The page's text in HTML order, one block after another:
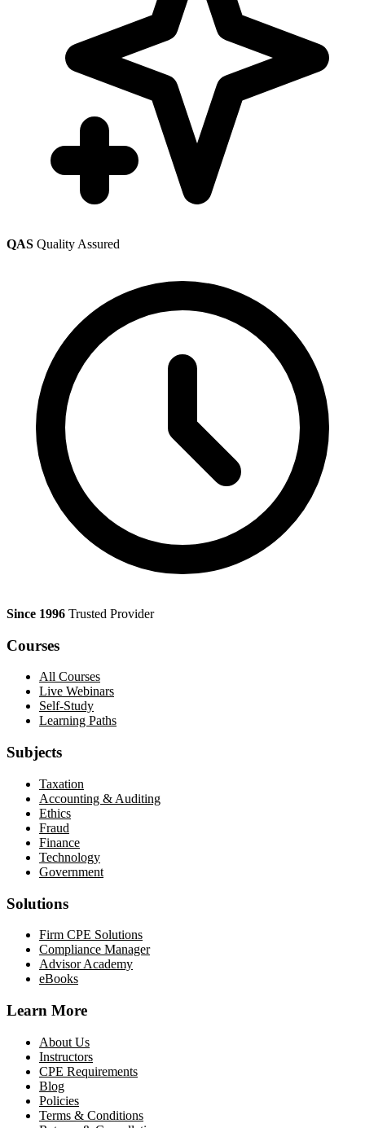
QAS Quality Assured
Since 1996 Trusted Provider
Courses
All Courses
Live Webinars
Self-Study
Learning Paths
Subjects
Taxation
Accounting & Auditing
Ethics
Fraud
Finance
Technology
Government
Solutions
Firm CPE Solutions
Compliance Manager
Advisor Academy
eBooks
Learn More
About Us
Instructors
CPE Requirements
Blog
Policies
Terms & Conditions